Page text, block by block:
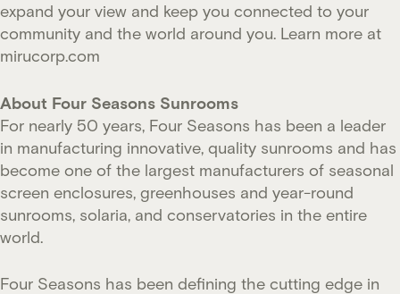
expand your view and keep you connected to your
community and the world around you. Learn more at
mirucorp.com
About Four Seasons Sunrooms
For nearly 50 years, Four Seasons has been a leader
in manufacturing innovative, quality sunrooms and has
become one of the largest manufacturers of seasonal
screen enclosures, greenhouses and year-round
sunrooms, solaria, and conservatories in the entire
world.
Four Seasons has been defining the cutting edge in